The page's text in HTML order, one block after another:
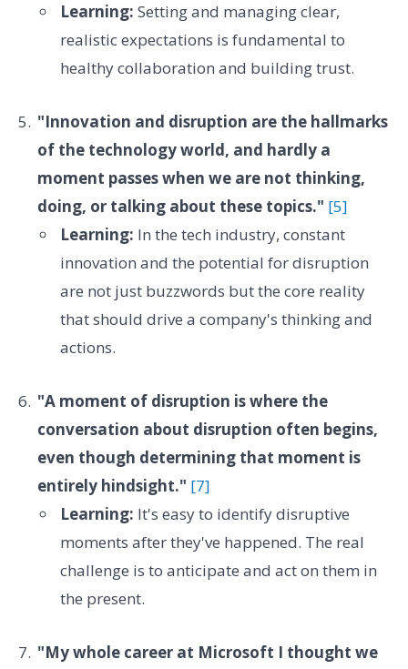
Learning: Setting and managing clear,
realistic expectations is fundamental to
healthy collaboration and building trust.
"Innovation and disruption are the hallmarks
of the technology world, and hardly a
moment passes when we are not thinking,
doing, or talking about these topics." [5]
Learning: In the tech industry, constant
innovation and the potential for disruption
are not just buzzwords but the core reality
that should drive a company's thinking and
actions.
"A moment of disruption is where the
conversation about disruption often begins,
even though determining that moment is
entirely hindsight." [7]
Learning: It's easy to identify disruptive
moments after they've happened. The real
challenge is to anticipate and act on them in
the present.
"My whole career at Microsoft I thought we